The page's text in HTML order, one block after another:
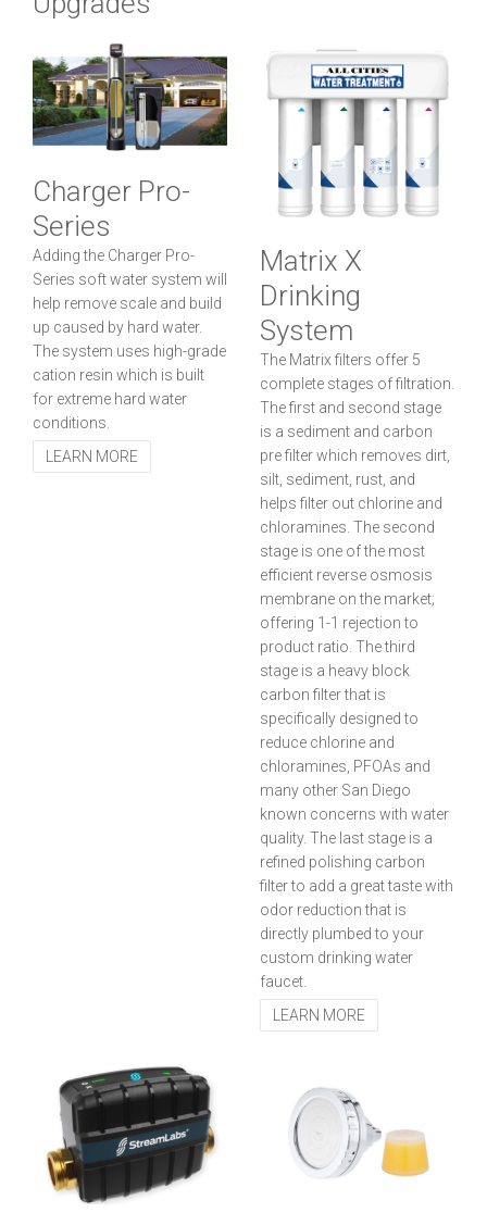
Charger Pro-
Series
Adding the Charger Pro-
Series soft water system will
help remove scale and build
up caused by hard water.
The system uses high-grade
cation resin which is built
for extreme hard water
conditions.
LEARN MORE
Matrix X
Drinking
System
The Matrix filters offer 5
complete stages of filtration.
The first and second stage
is a sediment and carbon
pre filter which removes dirt,
silt, sediment, rust, and
helps filter out chlorine and
chloramines. The second
stage is one of the most
efficient reverse osmosis
membrane on the market;
offering 1-1 rejection to
product ratio. The third
stage is a heavy block
carbon filter that is
specifically designed to
reduce chlorine and
chloramines, PFOAs and
many other San Diego
known concerns with water
quality. The last stage is a
refined polishing carbon
filter to add a great taste with
odor reduction that is
directly plumbed to your
custom drinking water
faucet.
LEARN MORE